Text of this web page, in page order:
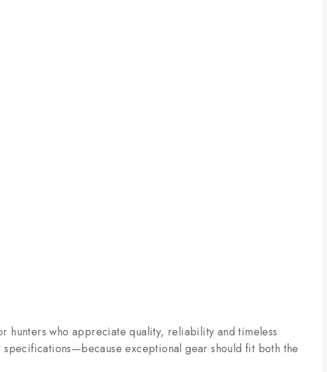
hunters who appreciate quality, reliability and timeless
exceptional gear should fit both the